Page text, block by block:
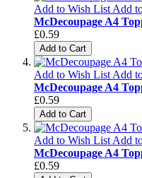
Add to Wish List Add
McDecoupage A4
£0.59
Add to Cart
Add to Wish List Add
McDecoupage A4
£0.59
Add to Cart
Add to Wish List Add
McDecoupage A4
£0.59